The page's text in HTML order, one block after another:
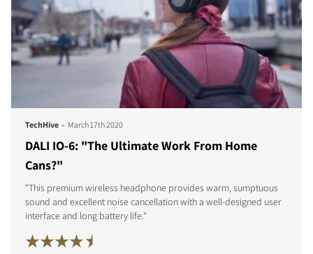
TechHive - March 17th 2020
DALI IO-6: "The Ultimate Work From Home
Cans?"
"This premium wireless headphone provides warm, sumptuous
sound and excellent noise cancellation with a well-designed user
interface and long battery life."